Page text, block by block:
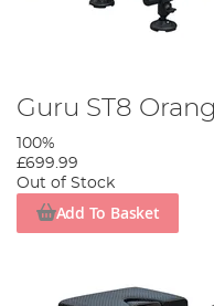
Guru ST8
100%
£699.99
Out of Stock
Add To Basket